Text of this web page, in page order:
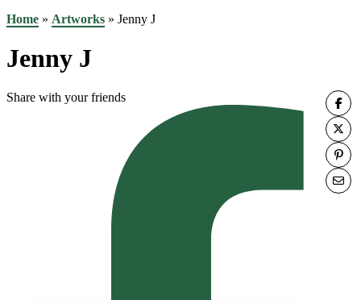
Home » Artworks » Jenny J
Jenny J
Share with your friends